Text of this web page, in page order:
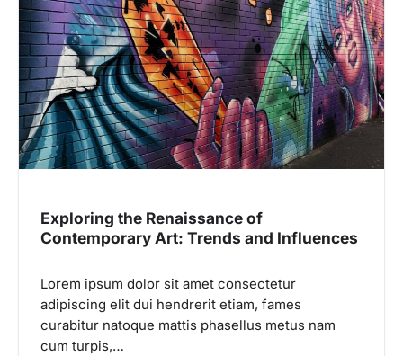
Exploring the Renaissance of
Contemporary Art: Trends and Influences
Lorem ipsum dolor sit amet consectetur
adipiscing elit dui hendrerit etiam, fames
curabitur natoque mattis phasellus metus nam
cum turpis,…